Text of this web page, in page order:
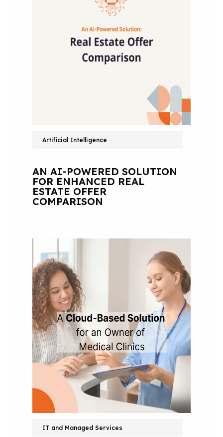
Artificial Intelligence
AN AI-POWERED SOLUTION
FOR ENHANCED REAL
ESTATE OFFER
COMPARISON
IT and Managed Services